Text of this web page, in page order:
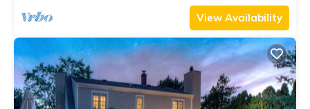
View Availability